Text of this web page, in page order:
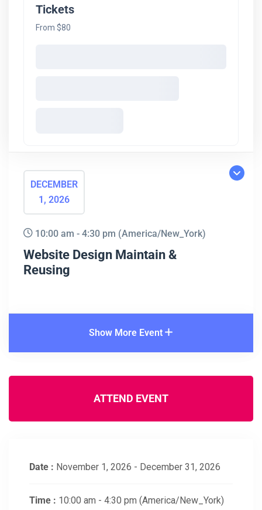
Tickets
From $80
DECEMBER
1, 2026
10:00 am - 4:30 pm (America/New_York)
Website Design Maintain &
Reusing
Show More Event
ATTEND EVENT
Date : November 1, 2026 - December 31, 2026
Time : 10:00 am - 4:30 pm (America/New_York)